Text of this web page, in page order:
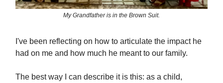
My Grandfather is in the Brown Suit.
I've been reflecting on how to articulate the impact he
had on me and how much he meant to our family.
The best way I can describe it is this: as a child,